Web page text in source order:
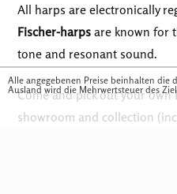
All harps are electronically
Fischer-harps are known for
tone and resonant sound.
Come and pick out your own
showroom and collection
Alle angegebenen Preise beinhalten die
Ausland wird die Mehrwertsteuer des